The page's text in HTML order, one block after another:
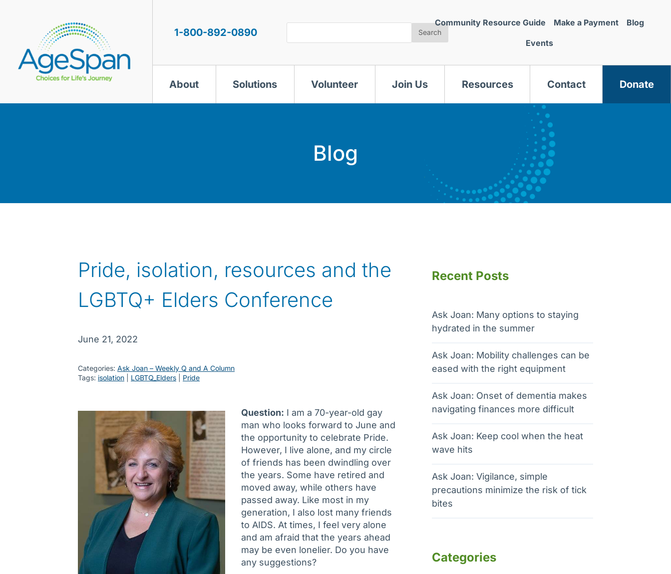
1-800-892-0890 Search
Community Resource Guide Make a Payment Blog
Events
About Solutions Volunteer Join Us Resources Contact Donate
Blog
Pride, isolation, resources and the
LGBTQ+ Elders Conference
June 21, 2022
Categories: Ask Joan – Weekly Q and A Column
Tags: isolation LGBTQ_Elders Pride
Question: I am a 70-year-old gay
man who looks forward to June and
the opportunity to celebrate Pride.
However, I live alone, and my circle
of friends has been dwindling over
the years. Some have retired and
moved away, while others have
passed away. Like most in my
generation, I also lost many friends
to AIDS. At times, I feel very alone
and am afraid that the years ahead
may be even lonelier. Do you have
any suggestions?
Recent Posts
Ask Joan: Many options to staying
hydrated in the summer
Ask Joan: Mobility challenges can be
eased with the right equipment
Ask Joan: Onset of dementia makes
navigating finances more difficult
Ask Joan: Keep cool when the heat
wave hits
Ask Joan: Vigilance, simple
precautions minimize the risk of tick
bites
Categories